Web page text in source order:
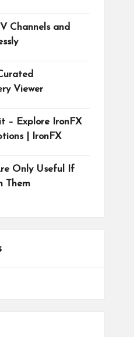
Channels and
Viewer
– Explore IronFX
| IronFX
Only Useful If
Them